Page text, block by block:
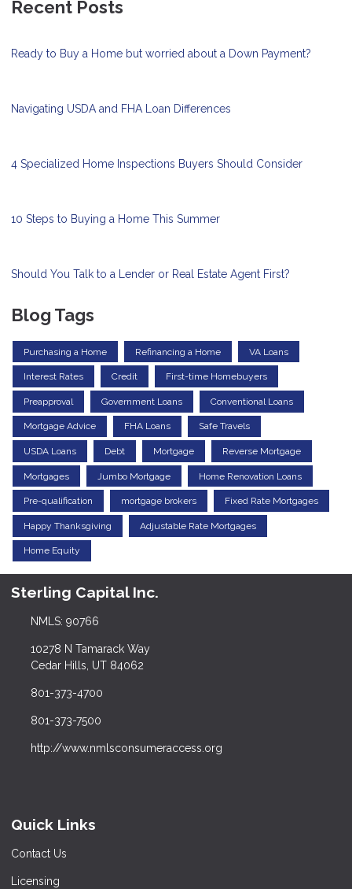
Recent Posts
Ready to Buy a Home but worried about a Down Payment?
Navigating USDA and FHA Loan Differences
4 Specialized Home Inspections Buyers Should Consider
10 Steps to Buying a Home This Summer
Should You Talk to a Lender or Real Estate Agent First?
Blog Tags
Purchasing a Home Refinancing a Home VA Loans
Interest Rates Credit First-time Homebuyers
Preapproval Government Loans Conventional Loans
Mortgage Advice FHA Loans Safe Travels
USDA Loans Debt Mortgage Reverse Mortgage
Mortgages Jumbo Mortgage Home Renovation Loans
Pre-qualification mortgage brokers Fixed Rate Mortgages
Happy Thanksgiving Adjustable Rate Mortgages
Home Equity
Sterling Capital Inc.
NMLS: 90766
10278 N Tamarack Way
Cedar Hills, UT 84062
801-373-4700
801-373-7500
http://www.nmlsconsumeraccess.org
Quick Links
Contact Us
Licensing